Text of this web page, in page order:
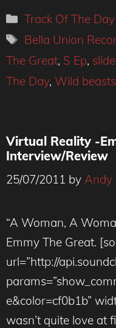
Categories
Track Of The Day
Tags
Bella Union
The Great, S Ep,
The Day, Wild beasts
Virtual Reality -
Interview/Review
25/07/2011 by Andy
“A Woman, A
Emmy The Great.
url=”http://
e&color=cf0b1b”
wasn’t quite love at